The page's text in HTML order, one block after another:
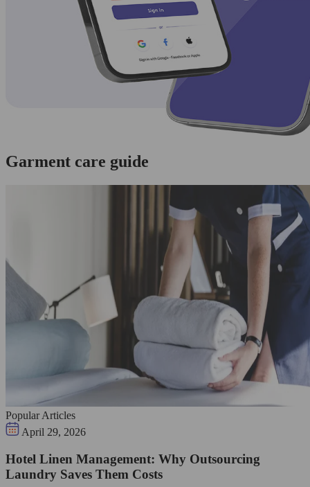
Garment care guide
Popular Articles
April 29, 2026
Hotel Linen Management: Why Outsourcing
Laundry Saves Them Costs